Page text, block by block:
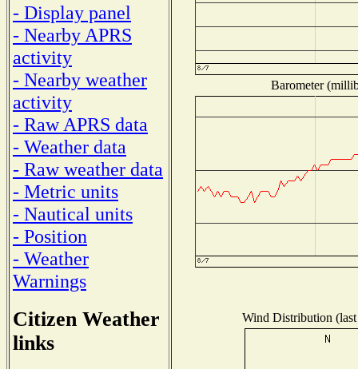
- Display panel
- Nearby APRS
activity
- Nearby weather
activity
- Raw APRS data
- Weather data
- Raw weather data
- Metric units
- Nautical units
- Position
- Weather
Warnings
Citizen Weather
links
Barometer
Wind Distribution